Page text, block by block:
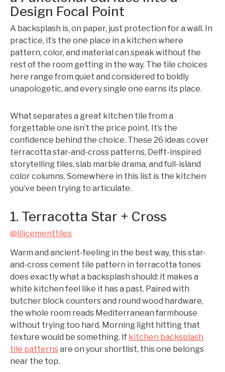
Design Focal Point
A backsplash is, on paper, just protection for a wall. In
practice, it’s the one place in a kitchen where
pattern, color, and material can speak without the
rest of the room getting in the way. The tile choices
here range from quiet and considered to boldly
unapologetic, and every single one earns its place.
What separates a great kitchen tile from a
forgettable one isn’t the price point. It’s the
confidence behind the choice. These 26 ideas cover
terracotta star-and-cross patterns, Delft-inspired
storytelling tiles, slab marble drama, and full-island
color columns. Somewhere in this list is the kitchen
you’ve been trying to articulate.
1. Terracotta Star + Cross
@lilicementtiles
Warm and ancient-feeling in the best way, this star-
and-cross cement tile pattern in terracotta tones
does exactly what a backsplash should: it makes a
white kitchen feel like it has a past. Paired with
butcher block counters and round wood hardware,
the whole room reads Mediterranean farmhouse
without trying too hard. Morning light hitting that
texture would be something. If kitchen backsplash
tile patternsare on your shortlist, this one belongs
near the top.